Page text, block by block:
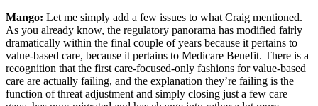
Mango: Let me simply add a few issues to what Craig mentioned.
As you already know, the regulatory panorama has modified fairly
dramatically within the final couple of years because it pertains to
value-based care, because it pertains to Medicare Benefit. There is a
recognition that the first care-focused-only fashions for value-based
care are actually failing, and the explanation they’re failing is the
function of threat adjustment and simply closing just a few care